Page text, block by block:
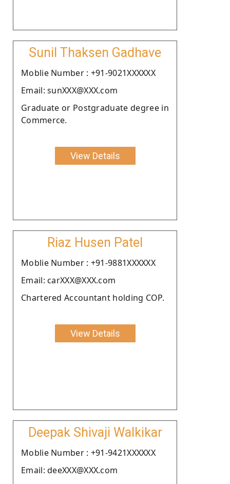
Sunil Thaksen Gadhave
Moblie Number : +91-9021XXXXXX
Email: sunXXX@XXX.com
Graduate or Postgraduate degree in
Commerce.
View Details
Riaz Husen Patel
Moblie Number : +91-9881XXXXXX
Email: carXXX@XXX.com
Chartered Accountant holding COP.
View Details
Deepak Shivaji Walkikar
Moblie Number : +91-9421XXXXXX
Email: deeXXX@XXX.com